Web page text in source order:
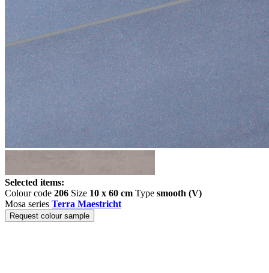
Selected items:
Colour code 206 Size 10 x 60 cm Type smooth (V)
Mosa series Terra Maestricht
Request colour sample